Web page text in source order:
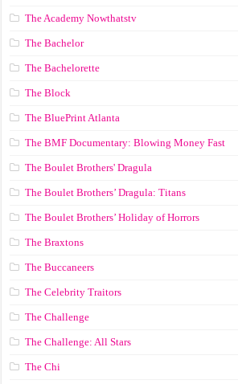
The Academy Nowthatstv
The Bachelor
The Bachelorette
The Block
The BluePrint Atlanta
The BMF Documentary: Blowing Money Fast
The Boulet Brothers' Dragula
The Boulet Brothers’ Dragula: Titans
The Boulet Brothers’ Holiday of Horrors
The Braxtons
The Buccaneers
The Celebrity Traitors
The Challenge
The Challenge: All Stars
The Chi